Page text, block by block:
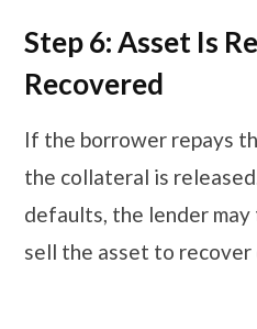
Step 6: Asset Is
Recovered
If the borrower repays
the collateral is
defaults, the lender
sell the asset to recover